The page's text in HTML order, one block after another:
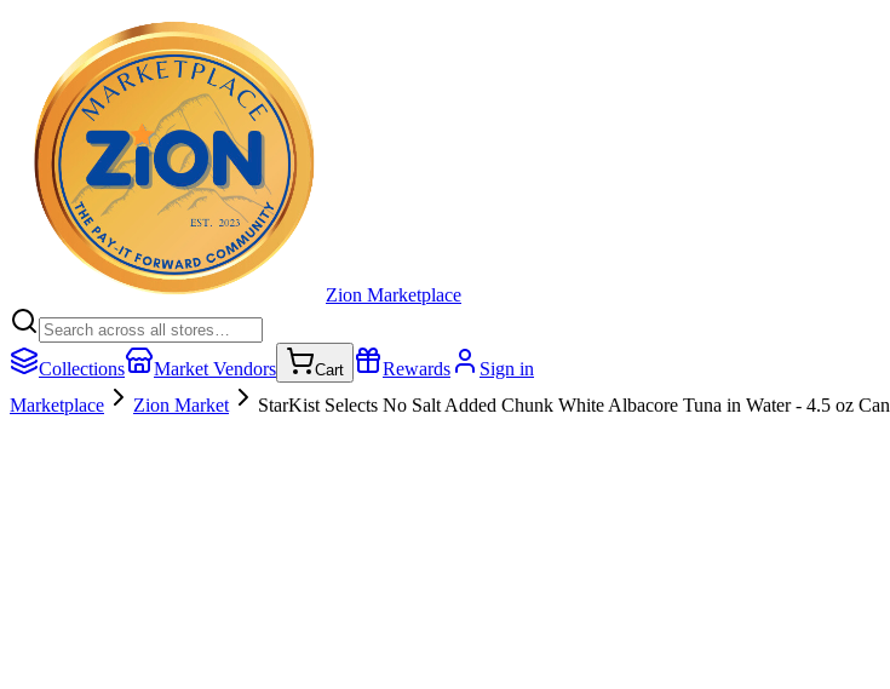
Zion Marketplace
Collections Market Vendors Cart Rewards
Sign in
Marketplace
Zion Market StarKist Selects No Salt Added Chunk White Albacore Tuna in Water - 4.5 oz Can